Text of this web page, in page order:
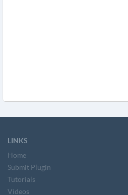
LINKS
Home
Submit Plugin
Tutorials
Videos